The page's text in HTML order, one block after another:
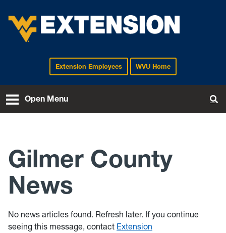
EXTENSIONExtension Employees WVU Home
Open Menu
Gilmer County
News
No news articles found. Refresh later. If you continue
seeing this message, contact Extension